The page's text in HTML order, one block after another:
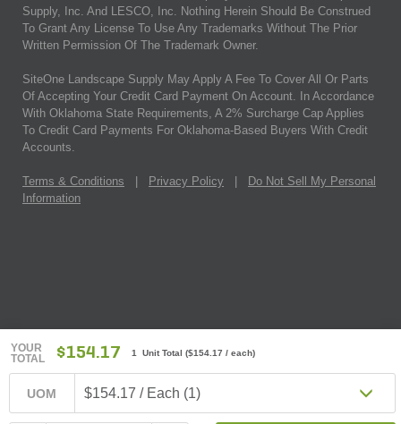
YOUR
TOTAL
$154.17 1 Unit Total ($154.17 / each)
UOM $154.17 / Each (1)
Supply, Inc. And LESCO, Inc. Nothing Herein Should Be Construed
To Grant Any License To Use Any Trademarks Without The Prior
Written Permission Of The Trademark Owner.
SiteOne Landscape Supply May Apply A Fee To Cover All Or Parts
Of Accepting Your Credit Card Payment On Account. In Accordance
With Oklahoma State Requirements, A 2% Surcharge Cap Applies
To Credit Card Payments For Oklahoma-Based Buyers With Credit
Accounts.
Terms & Conditions Privacy Policy
Do Not Sell My Personal
Information